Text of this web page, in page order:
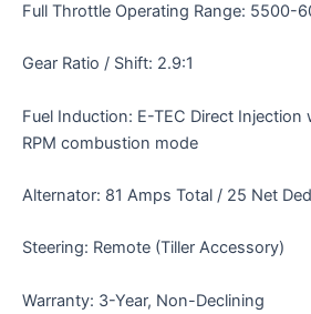
Full Throttle Operating Range: 5500-
Gear Ratio / Shift: 2.9:1
Fuel Induction: E-TEC Direct
RPM combustion mode
Alternator: 81 Amps Total / 25 Net
Steering: Remote (Tiller Accessory)
Warranty: 3-Year, Non-Declining